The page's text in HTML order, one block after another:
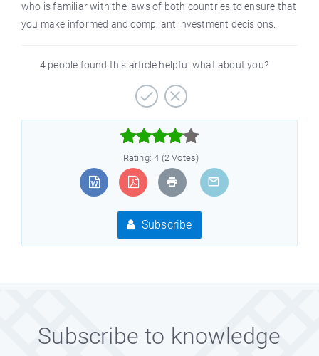
who is familiar with the laws of both countries to ensure that
you make informed and compliant investment decisions.
4 people found this article helpful what about you?



Rating: 4 (2 Votes)
Subscribe
Subscribe to knowledge